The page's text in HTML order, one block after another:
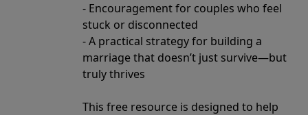
- Encouragement for couples who feel
stuck or disconnected
- A practical strategy for building a
marriage that doesn’t just survive—but
truly thrives
This free resource is designed to help